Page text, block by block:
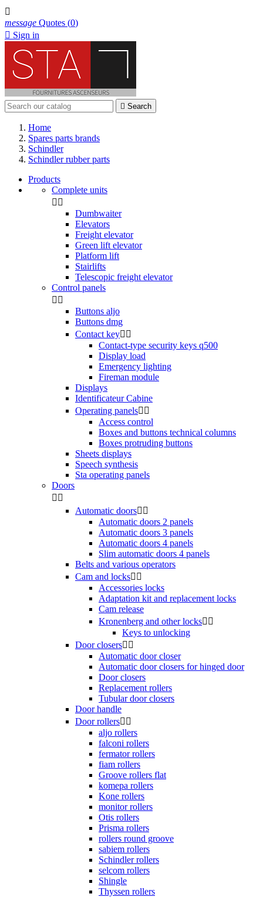

message Quotes (0)
 Sign in
 Search
Home
Spares parts brands
Schindler
Schindler rubber parts
Products
Complete units
 
Dumbwaiter
Elevators
Freight elevator
Green lift elevator
Platform lift
Stairlifts
Telescopic freight elevator
Control panels
 
Buttons aljo
Buttons dmg
Contact key 
Contact-type security keys q500
Display load
Emergency lighting
Fireman module
Displays
Identificateur Cabine
Operating panels 
Access control
Boxes and buttons technical columns
Boxes protruding buttons
Sheets displays
Speech synthesis
Sta operating panels
Doors
 
Automatic doors 
Automatic doors 2 panels
Automatic doors 3 panels
Automatic doors 4 panels
Slim automatic doors 4 panels
Belts and various operators
Cam and locks 
Accessories locks
Adaptation kit and replacement locks
Cam release
Kronenberg and other locks 
Keys to unlocking
Door closers 
Automatic door closer
Automatic door closers for hinged door
Door closers
Replacement rollers
Tubular door closers
Door handle
Door rollers 
aljo rollers
falconi rollers
fermator rollers
fiam rollers
Groove rollers flat
komepa rollers
Kone rollers
monitor rollers
Otis rollers
Prisma rollers
rollers round groove
sabiem rollers
Schindler rollers
selcom rollers
Shingle
Thyssen rollers